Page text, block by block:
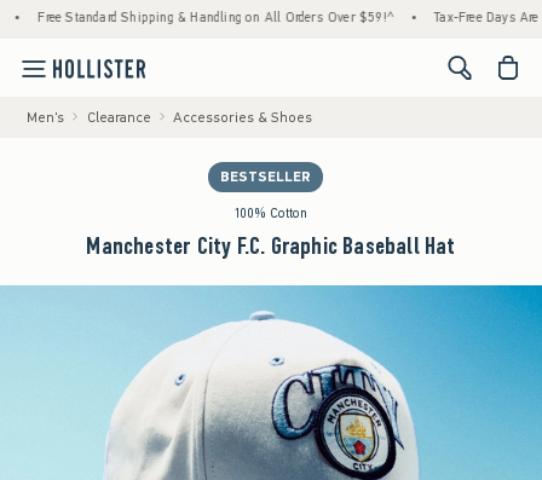
Free Standard Shipping & Handling on All Orders Over $59!^ • Tax-Free Days Are
<span
Men's Clearance Accessories & Shoes
BESTSELLER
100% Cotton
Manchester City F.C. Graphic Baseball Hat